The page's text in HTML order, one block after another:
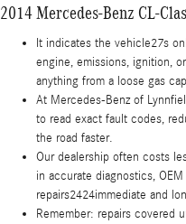
2014 Mercedes-Benz CL-
It indicates the vehicle27s
engine, emissions, ignition,
anything from a loose gas
At Mercedes-Benz of
to read exact fault codes,
the road faster.
Our dealership often costs
in accurate diagnostics,
repairs2424immediate and
Remember: repairs covered